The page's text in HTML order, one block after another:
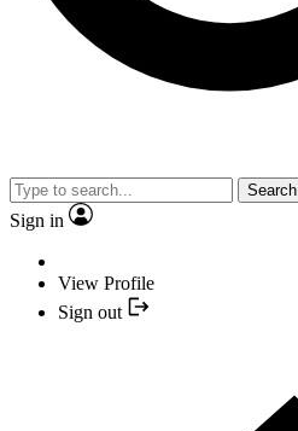
Search
Sign in
View Profile
Sign out